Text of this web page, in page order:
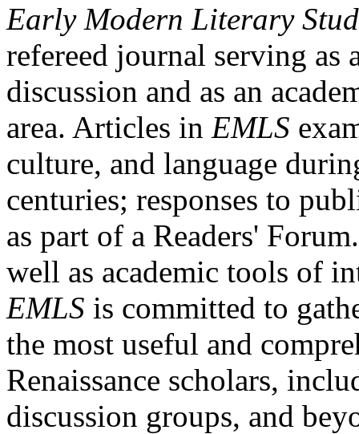
Early Modern Literary
refereed journal serving as
discussion and as an
area. Articles in EMLS
culture, and language
centuries; responses to
as part of a Readers'
well as academic tools of
EMLS is committed to
the most useful and
Renaissance scholars,
discussion groups, and